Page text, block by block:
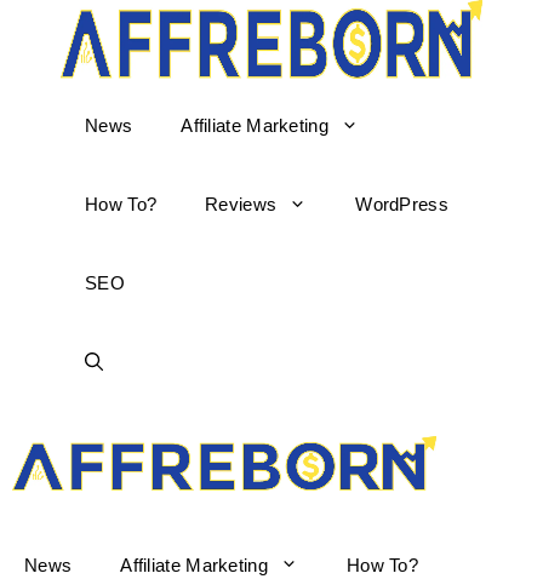
News Affiliate Marketing
How To? Reviews WordPress
SEO
AffReborn
News Affiliate Marketing How To?